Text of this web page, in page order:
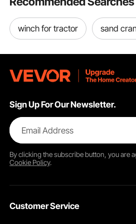
winch for tractor sand
Sign Up For Our Newsletter.
Email Address
By clicking thesubscribebutton, you are
Cookie Policy.
Customer Service